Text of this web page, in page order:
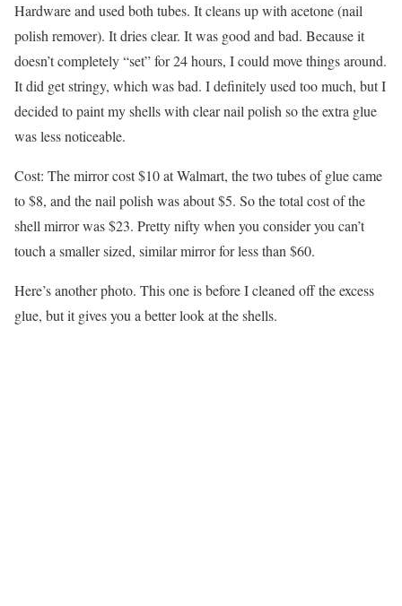
Hardware and used both tubes. It cleans up with acetone (nail
polish remover). It dries clear. It was good and bad. Because it
doesn’t completely “set” for 24 hours, I could move things around.
It did get stringy, which was bad. I definitely used too much, but I
decided to paint my shells with clear nail polish so the extra glue
was less noticeable.
Cost: The mirror cost $10 at Walmart, the two tubes of glue came
to $8, and the nail polish was about $5. So the total cost of the
shell mirror was $23. Pretty nifty when you consider you can’t
touch a smaller sized, similar mirror for less than $60.
Here’s another photo. This one is before I cleaned off the excess
glue, but it gives you a better look at the shells.